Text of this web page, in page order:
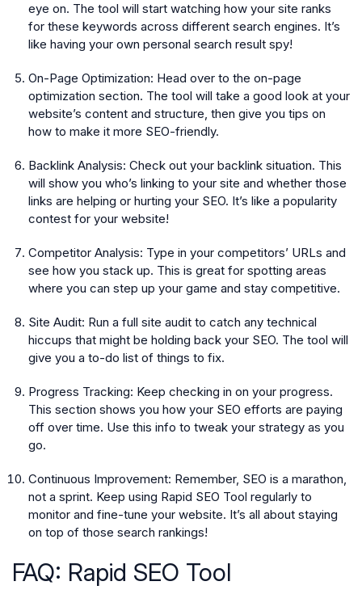
eye on. The tool will start watching how your site ranks
for these keywords across different search engines. It’s
like having your own personal search result spy!
On-Page Optimization: Head over to the on-page
optimization section. The tool will take a good look at your
website’s content and structure, then give you tips on
how to make it more SEO-friendly.
Backlink Analysis: Check out your backlink situation. This
will show you who’s linking to your site and whether those
links are helping or hurting your SEO. It’s like a popularity
contest for your website!
Competitor Analysis: Type in your competitors’ URLs and
see how you stack up. This is great for spotting areas
where you can step up your game and stay competitive.
Site Audit: Run a full site audit to catch any technical
hiccups that might be holding back your SEO. The tool will
give you a to-do list of things to fix.
Progress Tracking: Keep checking in on your progress.
This section shows you how your SEO efforts are paying
off over time. Use this info to tweak your strategy as you
go.
Continuous Improvement: Remember, SEO is a marathon,
not a sprint. Keep using Rapid SEO Tool regularly to
monitor and fine-tune your website. It’s all about staying
on top of those search rankings!
FAQ: Rapid SEO Tool